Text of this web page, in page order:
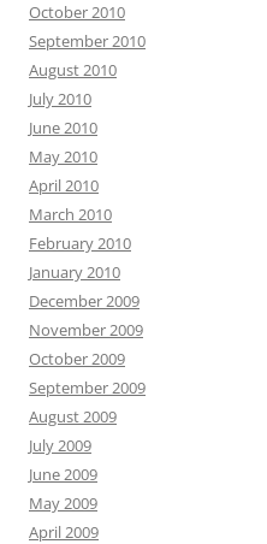
October 2010
September 2010
August 2010
July 2010
June 2010
May 2010
April 2010
March 2010
February 2010
January 2010
December 2009
November 2009
October 2009
September 2009
August 2009
July 2009
June 2009
May 2009
April 2009